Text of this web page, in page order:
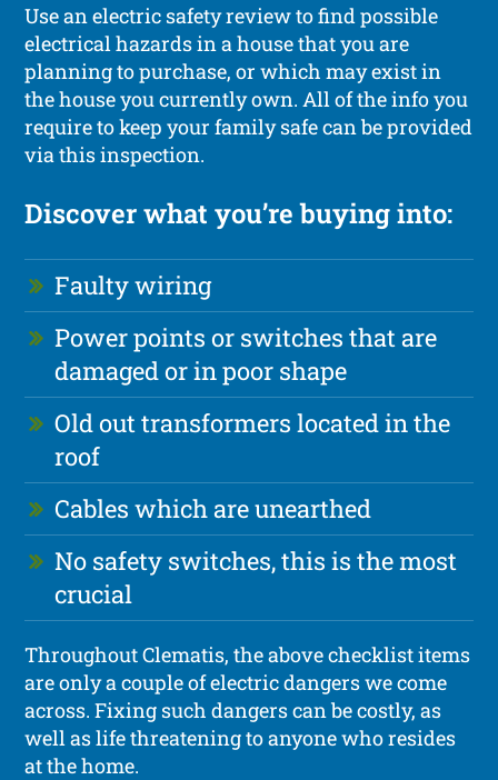
Use an electric safety review to find possible
electrical hazards in a house that you are
planning to purchase, or which may exist in
the house you currently own. All of the info you
require to keep your family safe can be provided
via this inspection.
Discover what you’re buying into:
Faulty wiring
Power points or switches that are
damaged or in poor shape
Old out transformers located in the
roof
Cables which are unearthed
No safety switches, this is the most
crucial
Throughout Clematis, the above checklist items
are only a couple of electric dangers we come
across. Fixing such dangers can be costly, as
well as life threatening to anyone who resides
at the home.